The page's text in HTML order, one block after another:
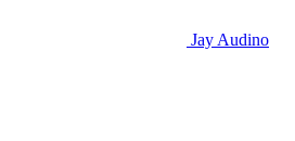
Jay Audino